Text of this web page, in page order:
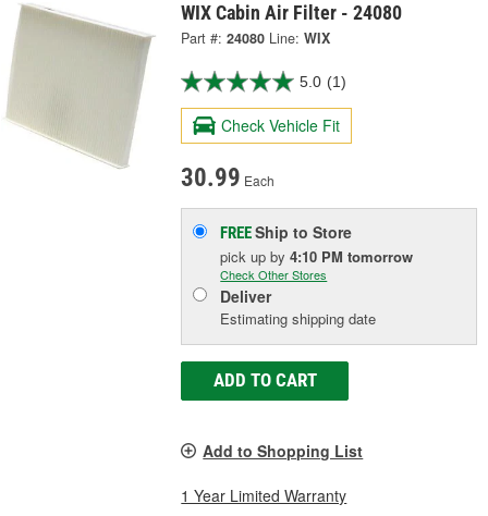
WIX Cabin Air Filter - 24080
Part #: 24080 Line: WIX
5.0 (1)
Check Vehicle Fit
30.99 Each
FREEShip to Store
pick upby4:10 PM tomorrow
Check Other Stores
Deliver
Estimating shipping date
ADD TO CART
Add to Shopping List
1 Year Limited Warranty